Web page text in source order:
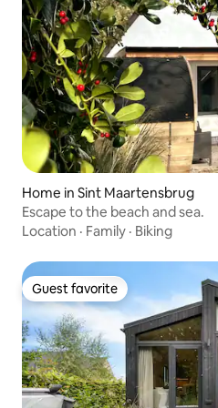
Home in Sint Maartensbrug
Escape to the beach and sea.
Location · Family · Biking
Guest favorite
Guest favorite